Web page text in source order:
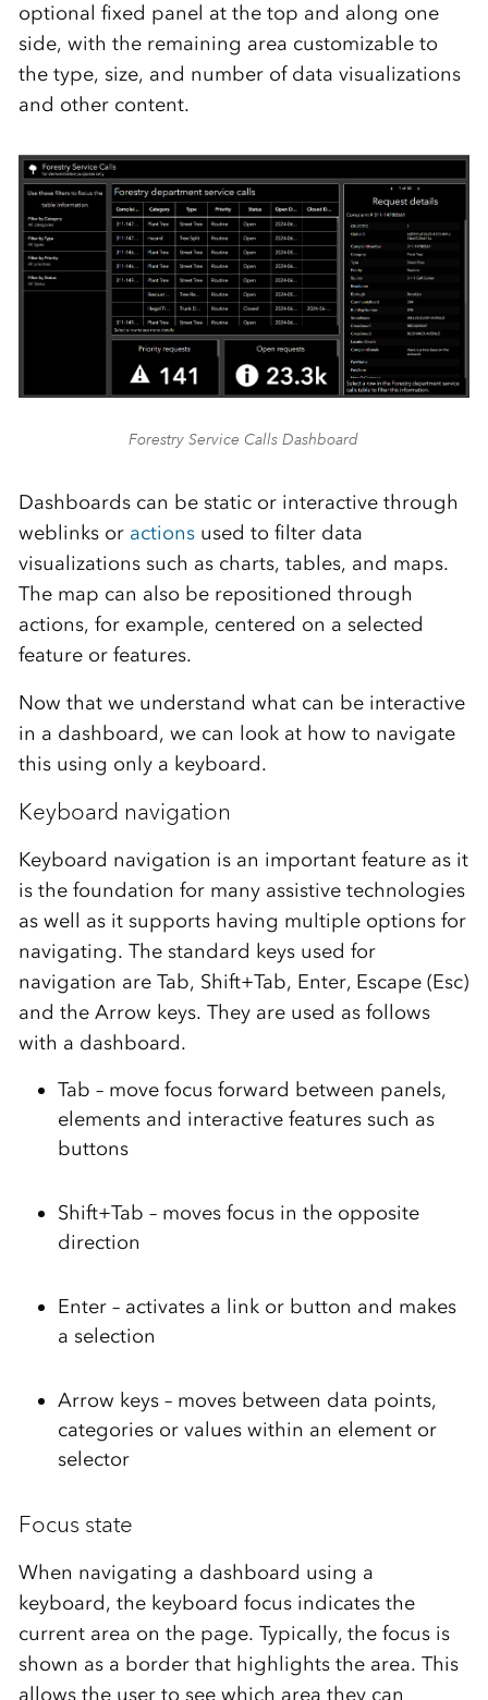
optional fixed panel at the top and along one
side, with the remaining area customizable to
the type, size, and number of data visualizations
and other content.
Forestry Service Calls Dashboard
Dashboards can be static or interactive through
weblinks or actionsused to filter data
visualizations such as charts, tables, and maps.
The map can also be repositioned through
actions, for example, centered on a selected
feature or features.
Now that we understand what can be interactive
in a dashboard, we can look at how to navigate
this using only a keyboard.
Keyboard navigation
Keyboard navigation is an important feature as it
is the foundation for many assistive technologies
as well as it supports having multiple options for
navigating. The standard keys used for
navigation are Tab, Shift+Tab, Enter, Escape (Esc)
and the Arrow keys. They are used as follows
with a dashboard.
Tab – move focus forward between panels,
elements and interactive features such as
buttons
Shift+Tab – moves focus in the opposite
direction
Enter – activates a link or button and makes
a selection
Arrow keys – moves between data points,
categories or values within an element or
selector
Focus state
When navigating a dashboard using a
keyboard, the keyboard focus indicatesthe
current area on the page. Typically, the focus is
shown as a border that highlights the area. This
allows the user to see which area they can